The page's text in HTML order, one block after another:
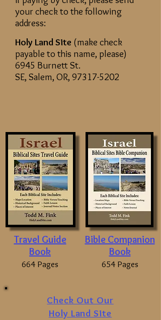
your check to the following
address:
Holy Land Site (make check
payable to this name, please)
6945 Burnett St.
SE, Salem, OR, 97317-5202
Travel Guide
Book
664 Pages
Bible Companion
Book
654 Pages
Check Out Our
Holy Land Site